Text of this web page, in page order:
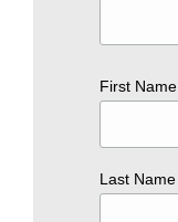
First Name
Last Name